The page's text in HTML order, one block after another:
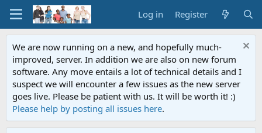
Log in Register
We are now running on a new, and hopefully much-
improved, server. In addition we are also on new forum
software. Any move entails a lot of technical details and I
suspect we will encounter a few issues as the new server
goes live. Please be patient with us. It will be worth it! :)
Please help by posting all issues here.